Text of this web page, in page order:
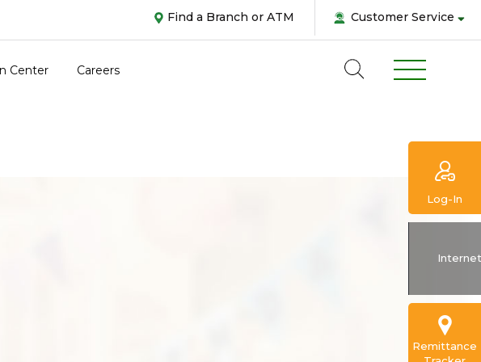
Find a Branch or ATM Customer Service
Center Careers
Log-In
Remittance